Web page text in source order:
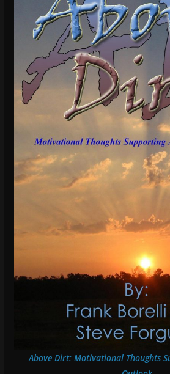
Above Dirt: Motivational Thoughts